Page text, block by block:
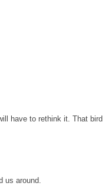
have to rethink it. That bird
us around.